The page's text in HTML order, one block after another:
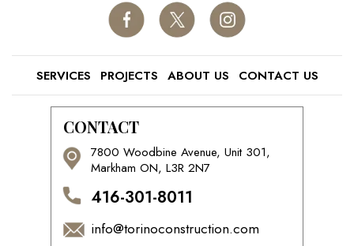
SERVICES PROJECTS ABOUT US CONTACT US
CONTACT
7800 Woodbine Avenue, Unit 301,
Markham ON, L3R 2N7
416-301-8011
info@torinoconstruction.com